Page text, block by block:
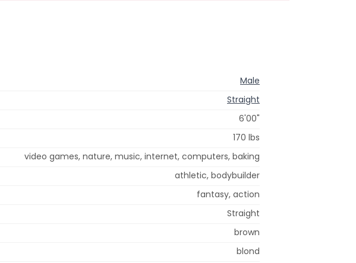
Male
Straight
6'00"
170 lbs
video games, nature, music, internet, computers, baking
athletic, bodybuilder
fantasy, action
Straight
brown
blond